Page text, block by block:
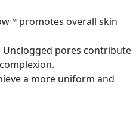
promotes overall skin
Unclogged pores contribute
a more uniform and